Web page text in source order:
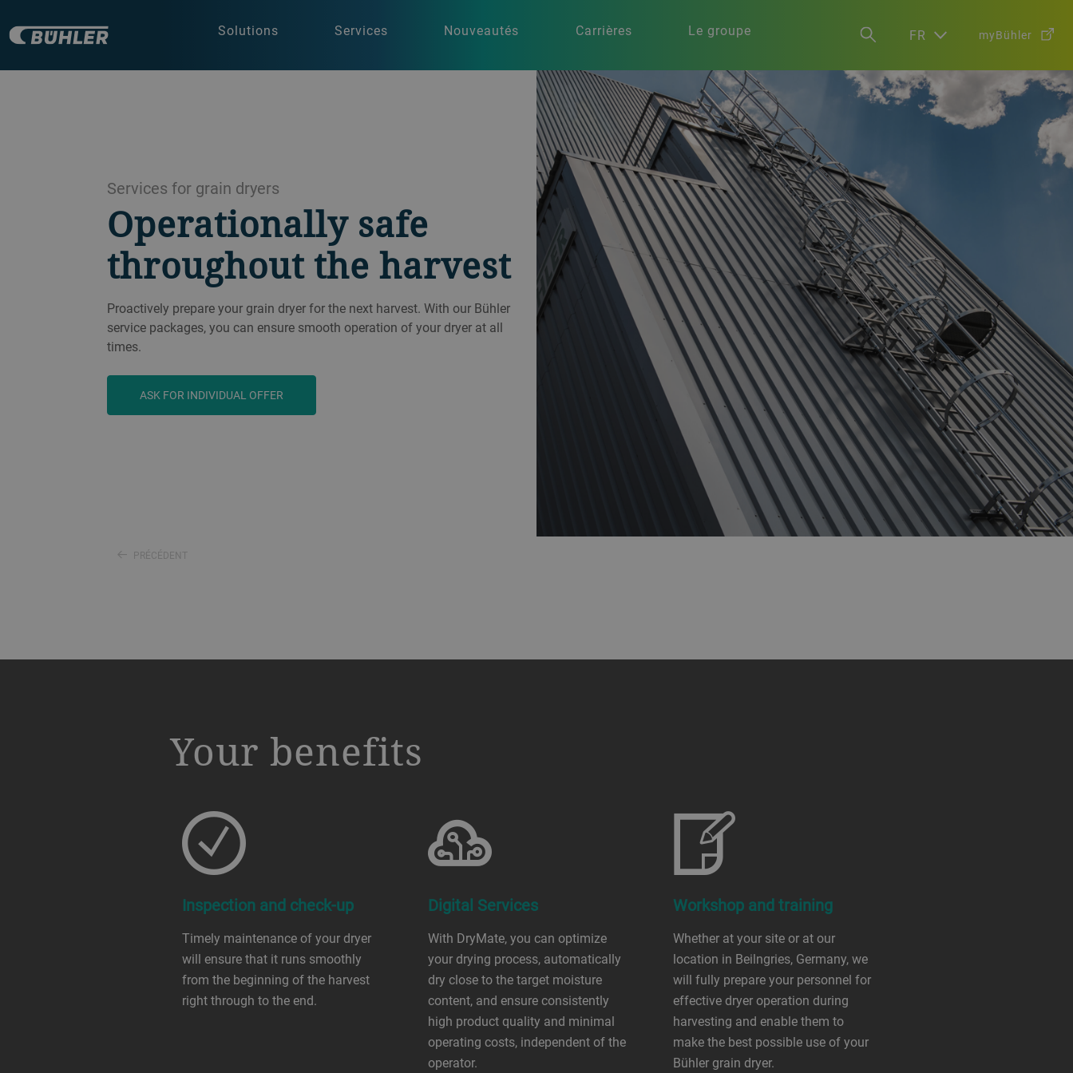
Solutions Services Nouveautés Carrières Le groupe FR myBühler
Services for grain dryers
Operationally safe
throughout the harvest
Proactively prepare your grain dryer for the next harvest. With our Bühler
service packages, you can ensure smooth operation of your dryer at all
times.
ASK FOR INDIVIDUAL OFFER
PRÉCÉDENT
Your benefits
Inspection and check-up
Timely maintenance of your dryer
will ensure that it runs smoothly
from the beginning of the harvest
right through to the end.
Digital Services
With DryMate, you can optimize
your drying process, automatically
dry close to the target moisture
content, and ensure consistently
high product quality and minimal
operating costs, independent of the
operator.
Workshop and training
Whether at your site or at our
location in Beilngries, Germany, we
will fully prepare your personnel for
effective dryer operation during
harvesting and enable them to
make the best possible use of your
Bühler grain dryer.